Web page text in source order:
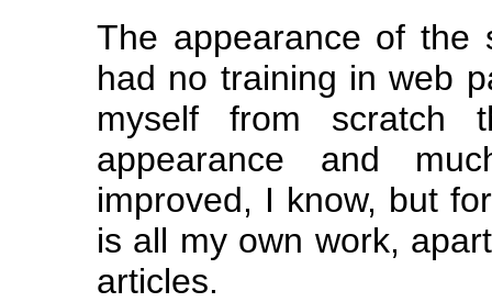
The appearance of
had no training in web
myself from scratch
appearance and
improved, I know, but
is all my own work,
articles.